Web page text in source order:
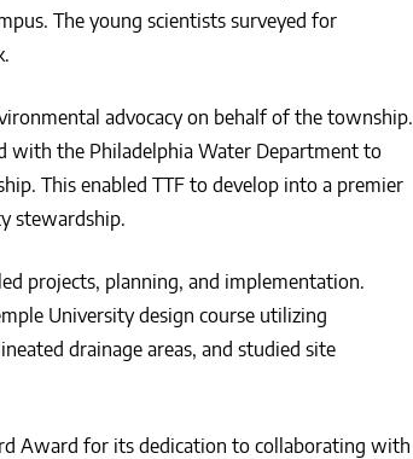
The young scientists surveyed for
advocacy on behalf of the township.
with the Philadelphia Water Department to
This enabled TTF to develop into a premier
stewardship.
projects, planning, and implementation.
University design course utilizing
drainage areas, and studied site
Award for its dedication to collaborating with